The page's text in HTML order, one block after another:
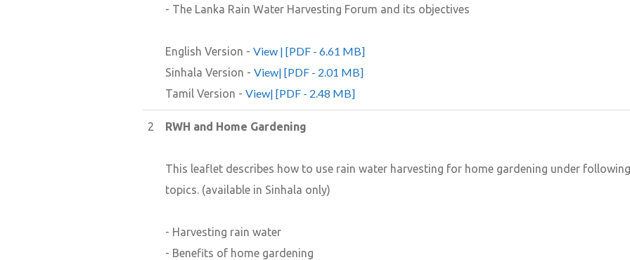
- The Lanka Rain Water Harvesting Forum and its objectives
English Version - View | [PDF - 6.61 MB]
Sinhala Version - View| [PDF - 2.01 MB]
Tamil Version - View| [PDF - 2.48 MB]
2 RWH and Home Gardening
This leaflet describes how to use rain water harvesting for home gardening under following
topics. (available in Sinhala only)
- Harvesting rain water
- Benefits of home gardening